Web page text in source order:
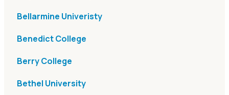
Bellarmine Univeristy
Benedict College
Berry College
Bethel University